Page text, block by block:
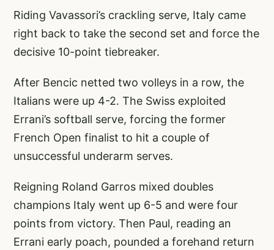
Riding Vavassori’s crackling serve, Italy came
right back to take the second set and force the
decisive 10-point tiebreaker.
After Bencic netted two volleys in a row, the
Italians were up 4-2. The Swiss exploited
Errani’s softball serve, forcing the former
French Open finalist to hit a couple of
unsuccessful underarm serves.
Reigning Roland Garros mixed doubles
champions Italy went up 6-5 and were four
points from victory. Then Paul, reading an
Errani early poach, pounded a forehand return